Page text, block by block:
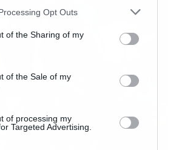
website/app uses one or more Google
or usage behaviour. You may click to
to Google and its third-party tags to
specified purposes in below Google
Opt Outs
of the Sharing of my
of the Sale of my
of processing my
Targeted Advertising.